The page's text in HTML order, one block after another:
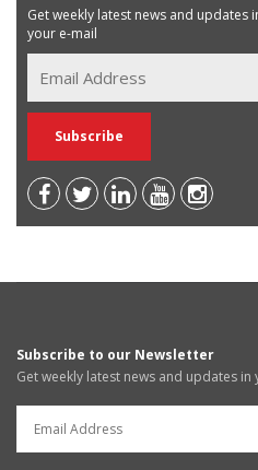
Get weekly latest news and updates
your e-mail
Subscribe to our Newsletter
Get weekly latest news and updates in